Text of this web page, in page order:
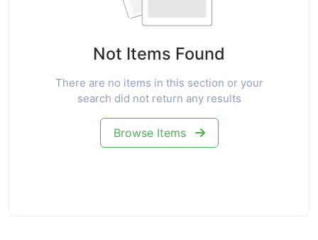
Not Items Found
There are no items in this section or your
search did not return any results
Browse Items